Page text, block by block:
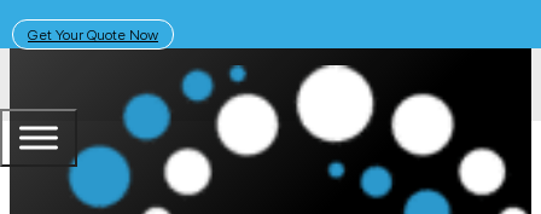
Get Your Quote Now
March 3, 2025
Solar Learning Centre